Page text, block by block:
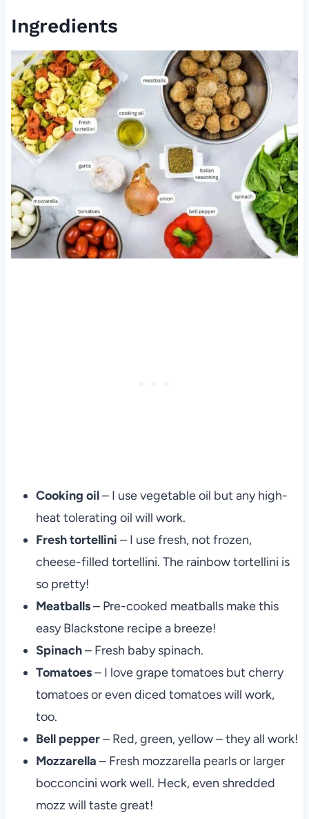
Ingredients
Cooking oil– I use vegetable oil but any high-
heat tolerating oil will work.
Fresh tortellini – I use fresh, not frozen,
cheese-filled tortellini. The rainbow tortellini is
so pretty!
Meatballs– Pre-cooked meatballs make this
easy Blackstone recipe a breeze!
Spinach– Fresh baby spinach.
Tomatoes– I love grape tomatoes but cherry
tomatoes or even diced tomatoes will work,
too.
Bell pepper– Red, green, yellow – they all work!
Mozzarella – Fresh mozzarella pearls or larger
bocconcini work well. Heck, even shredded
mozz will taste great!